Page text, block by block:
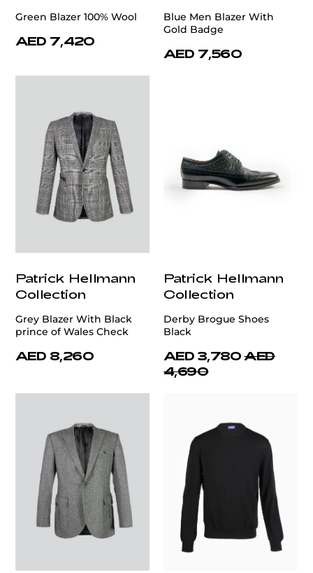
Green Blazer 100% Wool
AED 7,420
Blue Men Blazer With
Gold Badge
AED 7,560
Patrick Hellmann
Collection
Grey Blazer With Black
prince of Wales Check
AED 8,260
Patrick Hellmann
Collection
Derby Brogue Shoes
Black
AED 3,780 AED
4,690